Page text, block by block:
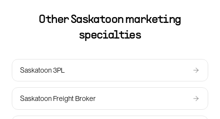
OtherSaskatoon marketing
specialties
Saskatoon 3PL
Saskatoon Freight Broker